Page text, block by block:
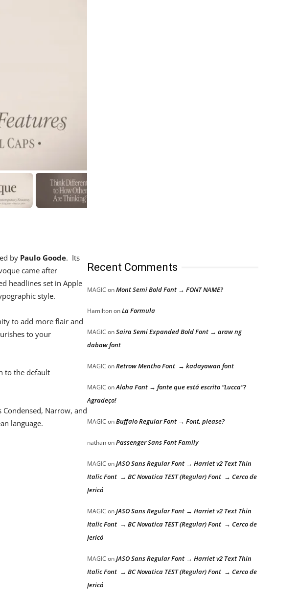
by Paulo Goode. Its
came after
headlines set in Apple
style.
to add more flair and
to your
to the default
Narrow, and
language.
Recent Comments
MAGIC onMont Semi Bold Font → FONT NAME?
HamiltononLa Formula
MAGIC onSaira Semi Expanded Bold Font → araw ng
dabaw font
MAGIC onRetrow Mentho Font → kadayawan font
MAGIC onAloha Font → fonte que está escrito “Lucca”?
Agradeço!
MAGIC onBuffalo Regular Font → Font, please?
nathanonPassenger Sans Font Family
MAGIC onJASO Sans Regular Font → Harriet v2 Text Thin
Italic Font → BC Novatica TEST (Regular) Font → Cerco de
Jericó
MAGIC onJASO Sans Regular Font → Harriet v2 Text Thin
Italic Font → BC Novatica TEST (Regular) Font → Cerco de
Jericó
MAGIC onJASO Sans Regular Font → Harriet v2 Text Thin
Italic Font → BC Novatica TEST (Regular) Font → Cerco de
Jericó